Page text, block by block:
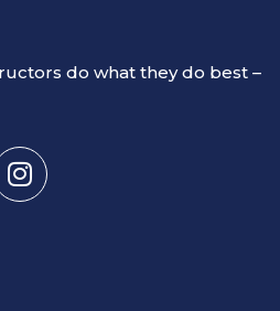
do what they do best –